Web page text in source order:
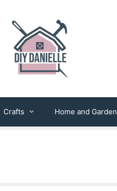
Crafts Home and Garden